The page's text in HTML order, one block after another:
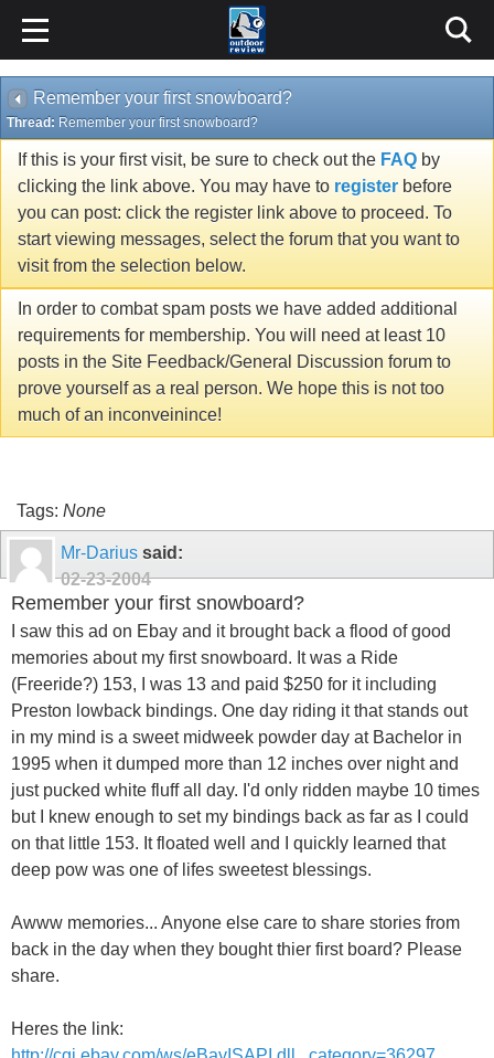
Remember your first snowboard?
Thread: Remember your first snowboard?
If this is your first visit, be sure to check out the FAQ by
clicking the link above. You may have to register before
you can post: click the register link above to proceed. To
start viewing messages, select the forum that you want to
visit from the selection below.
In order to combat spam posts we have added additional
requirements for membership. You will need at least 10
posts in the Site Feedback/General Discussion forum to
prove yourself as a real person. We hope this is not too
much of an inconveinince!
Tags: None
Mr-Darius said:
02-23-2004
Remember your first snowboard?
I saw this ad on Ebay and it brought back a flood of good
memories about my first snowboard. It was a Ride
(Freeride?) 153, I was 13 and paid $250 for it including
Preston lowback bindings. One day riding it that stands out
in my mind is a sweet midweek powder day at Bachelor in
1995 when it dumped more than 12 inches over night and
just pucked white fluff all day. I'd only ridden maybe 10 times
but I knew enough to set my bindings back as far as I could
on that little 153. It floated well and I quickly learned that
deep pow was one of lifes sweetest blessings.
Awww memories... Anyone else care to share stories from
back in the day when they bought thier first board? Please
share.
Heres the link: